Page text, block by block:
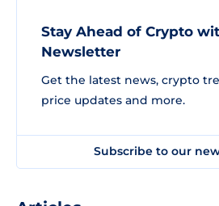
Stay Ahead of Crypto
Newsletter
Get the latest news, crypto
price updates and more.
Subscribe to our